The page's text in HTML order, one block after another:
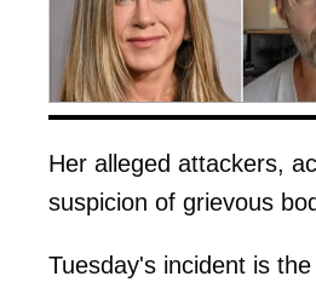
Her alleged attackers,
suspicion of grievous
Tuesday's incident is